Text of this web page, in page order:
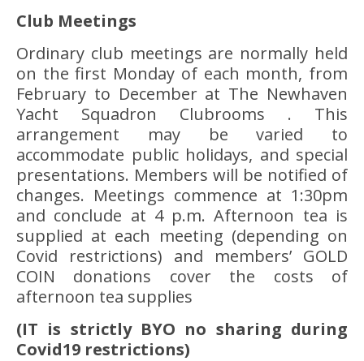
Club Meetings
Ordinary club meetings are normally held
on the first Monday of each month, from
February to December at The Newhaven
Yacht Squadron Clubrooms . This
arrangement may be varied to
accommodate public holidays, and special
presentations. Members will be notified of
changes. Meetings commence at 1:30pm
and conclude at 4 p.m. Afternoon tea is
supplied at each meeting (depending on
Covid restrictions) and members’ GOLD
COIN donations cover the costs of
afternoon tea supplies
(IT is strictly BYO no sharing during
Covid19 restrictions)